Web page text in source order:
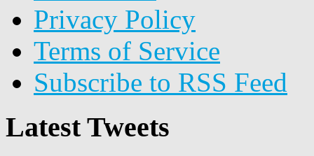
Privacy Policy
Terms of Service
Subscribe to RSS Feed
Latest Tweets